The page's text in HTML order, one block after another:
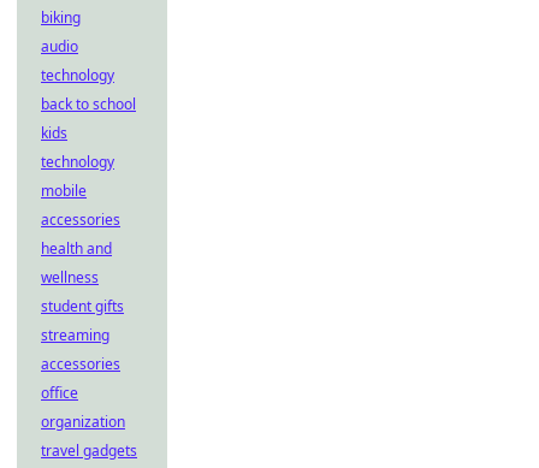
biking
audio
technology
back to school
kids
technology
mobile
accessories
health and
wellness
student gifts
streaming
accessories
office
organization
travel gadgets